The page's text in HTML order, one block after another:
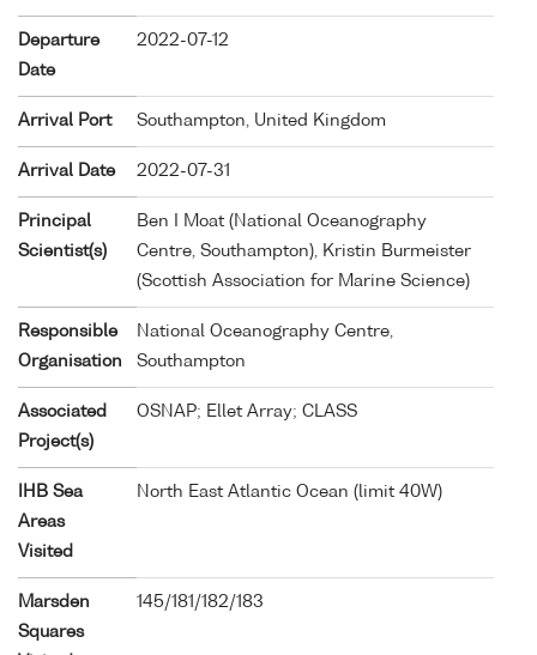
Departure
Date
2022-07-12
Arrival Port Southampton, United Kingdom
Arrival Date 2022-07-31
Principal
Scientist(s)
Ben I Moat (National Oceanography
Centre, Southampton), Kristin Burmeister
(Scottish Association for Marine Science)
Responsible
Organisation
National Oceanography Centre,
Southampton
Associated
Project(s)
OSNAP; Ellet Array; CLASS
IHB Sea
Areas
Visited
North East Atlantic Ocean (limit 40W)
Marsden
Squares
145/181/182/183